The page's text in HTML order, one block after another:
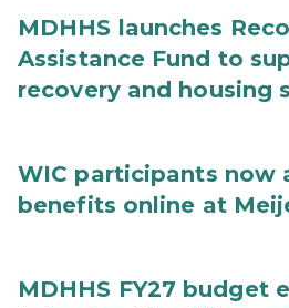
MDHHS launches
Assistance Fund to
recovery and housing
WIC participants now
benefits online at
MDHHS FY27 budget